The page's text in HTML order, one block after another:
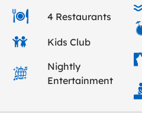
4 Restaurants
Kids Club
Nightly
Entertainment